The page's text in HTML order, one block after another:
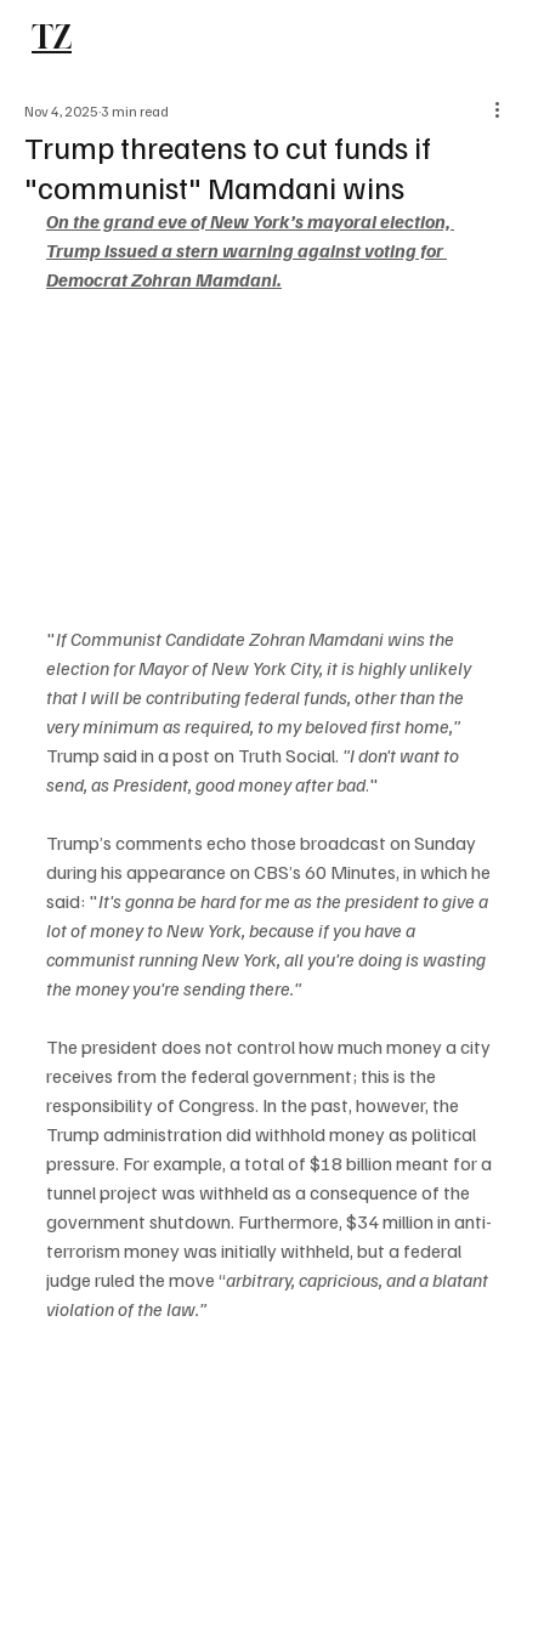
TZ
Trump threatens to cut funds if
"communist" Mamdani wins
Nov 4, 2025 3 min read
On the grand eve of New York’s mayoral election,
Trump issued a stern warning against voting for
Democrat Zohran Mamdani.
"If Communist Candidate Zohran Mamdani wins the
election for Mayor of New York City, it is highly unlikely
that I will be contributing federal funds, other than the
very minimum as required, to my beloved first home,"
Trump said in a post on Truth Social. "I don't want to
send, as President, good money after bad."
Trump’s comments echo those broadcast on Sunday
during his appearance on CBS’s 60 Minutes, in which he
said: "It's gonna be hard for me as the president to give a
lot of money to New York, because if you have a
communist running New York, all you're doing is wasting
the money you're sending there."
The president does not control how much money a city
receives from the federal government; this is the
responsibility of Congress. In the past, however, the
Trump administration did withhold money as political
pressure. For example, a total of $18 billion meant for a
tunnel project was withheld as a consequence of the
government shutdown. Furthermore, $34 million in anti-
terrorism money was initially withheld, but a federal
judge ruled the move “arbitrary, capricious, and a blatant
violation of the law.”